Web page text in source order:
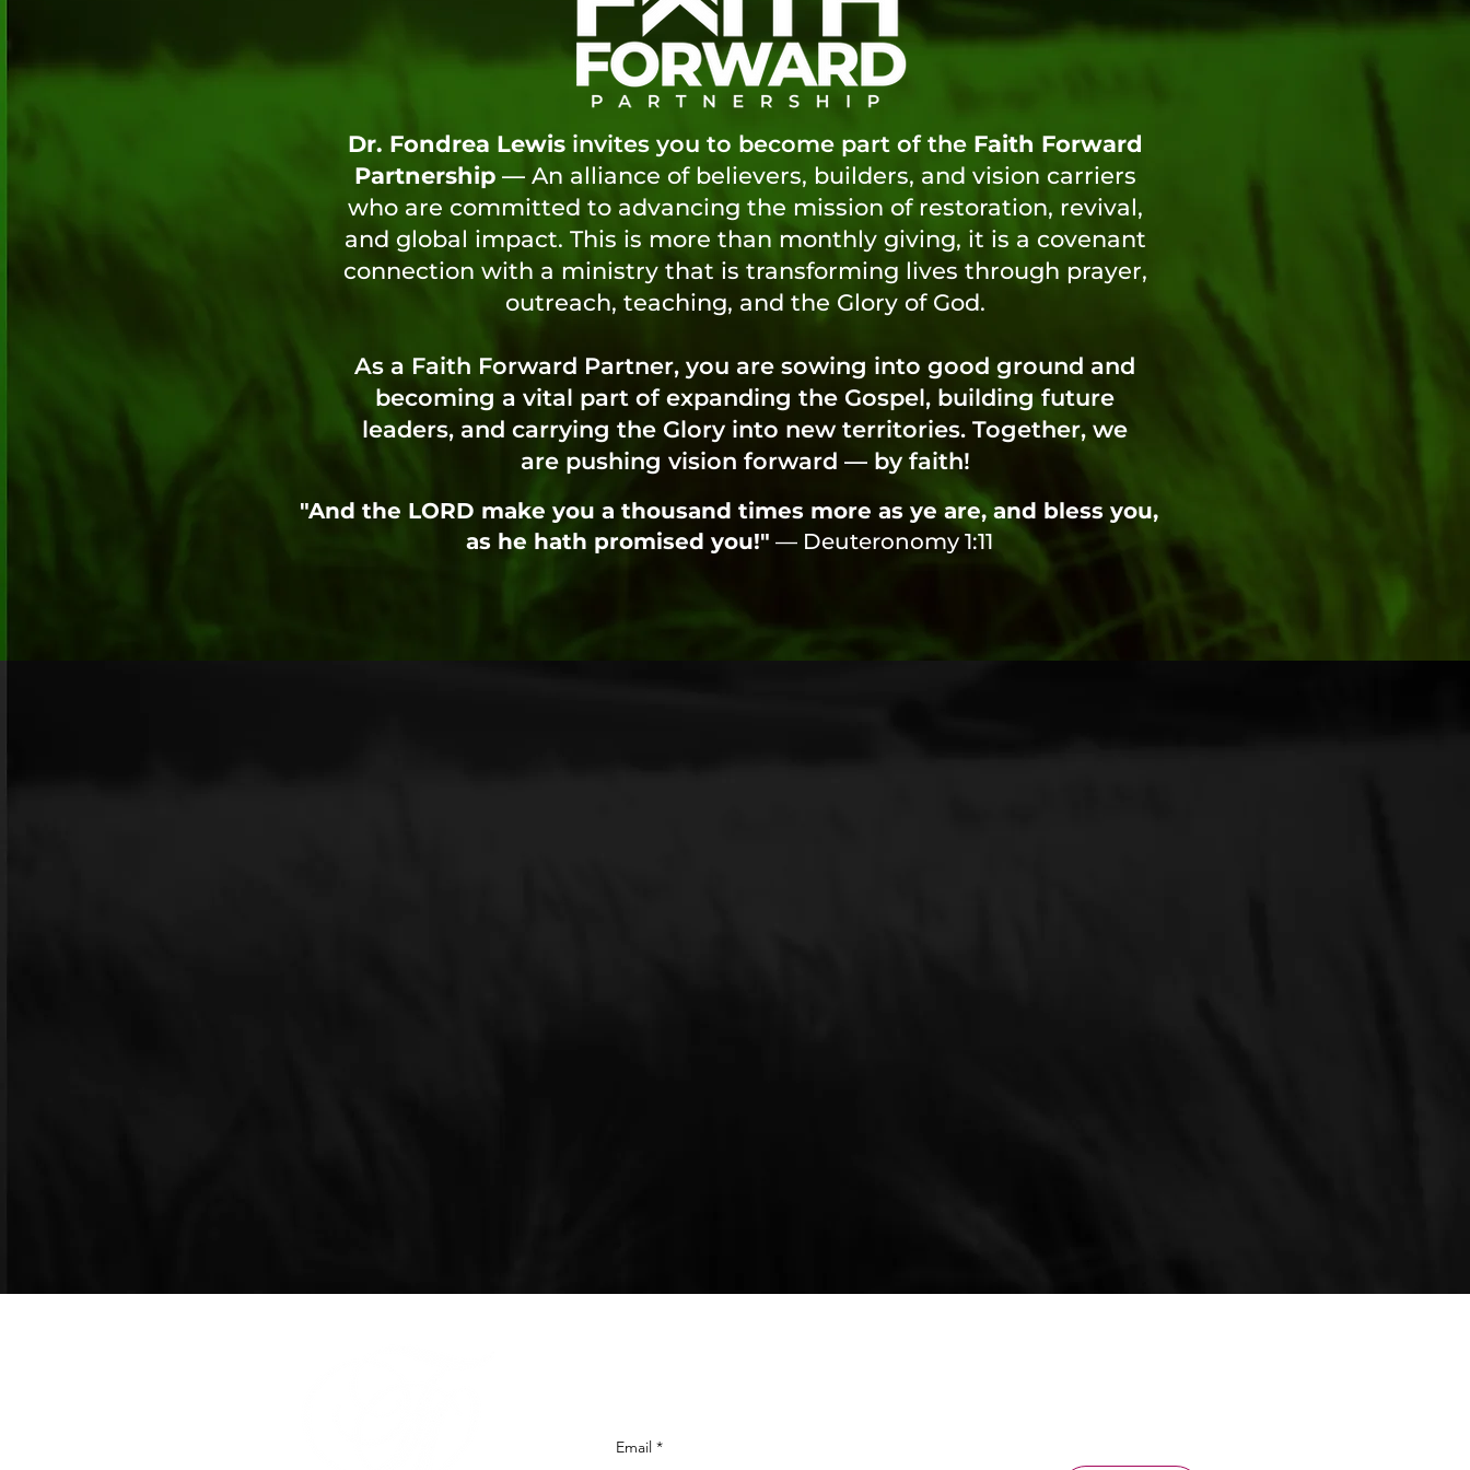
Dr. Fondrea Lewis invites you to become part of the Faith Forward
Partnership— An alliance of believers, builders, and vision carriers
who are committed to advancing the mission of restoration, revival,
and global impact. This is more than monthly giving, it is a covenant
connection with a ministry that is transforming lives through prayer,
outreach, teaching, and the Glory of God.
As a Faith Forward Partner, you are sowing into good ground and
becoming a vital part of expanding the Gospel, building future
leaders, and carrying the Glory into new territories. Together, we
are pushing vision forward — by faith!
"And the LORD make you a thousand times more as ye are, and bless you,
as he hath promised you!" — Deuteronomy 1:11
Email *